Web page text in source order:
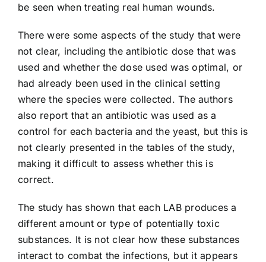
be seen when treating real human wounds.
There were some aspects of the study that were
not clear, including the antibiotic dose that was
used and whether the dose used was optimal, or
had already been used in the clinical setting
where the species were collected. The authors
also report that an antibiotic was used as a
control for each bacteria and the yeast, but this is
not clearly presented in the tables of the study,
making it difficult to assess whether this is
correct.
The study has shown that each LAB produces a
different amount or type of potentially toxic
substances. It is not clear how these substances
interact to combat the infections, but it appears